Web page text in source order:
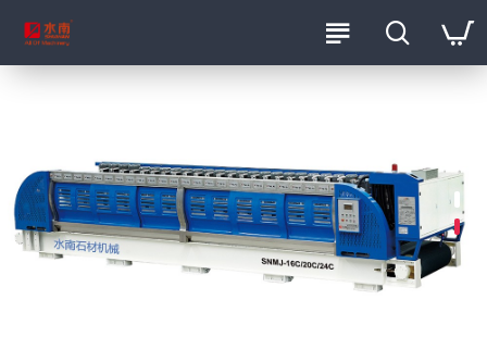
ShuiNan Machinery Official